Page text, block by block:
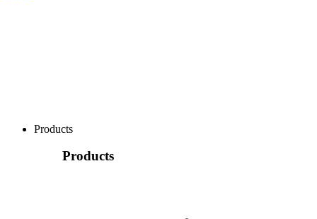
Products
Products